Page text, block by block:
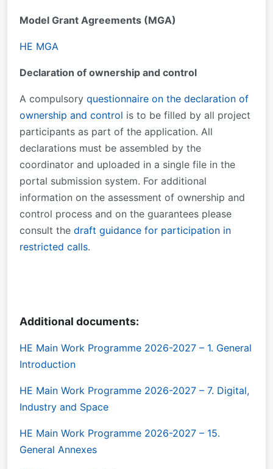
Model Grant Agreements (MGA)
HE MGA
Declaration of ownership and control
A compulsory questionnaire on the declaration of
ownership and control is to be filled by all project
participants as part of the application. All
declarations must be assembled by the
coordinator and uploaded in a single file in the
portal submission system. For additional
information on the assessment of ownership and
control process and on the guarantees please
consult the draft guidance for participation in
restricted calls.
Additional documents:
HE Main Work Programme 2026-2027 – 1. General
Introduction
HE Main Work Programme 2026-2027 – 7. Digital,
Industry and Space
HE Main Work Programme 2026-2027 – 15.
General Annexes